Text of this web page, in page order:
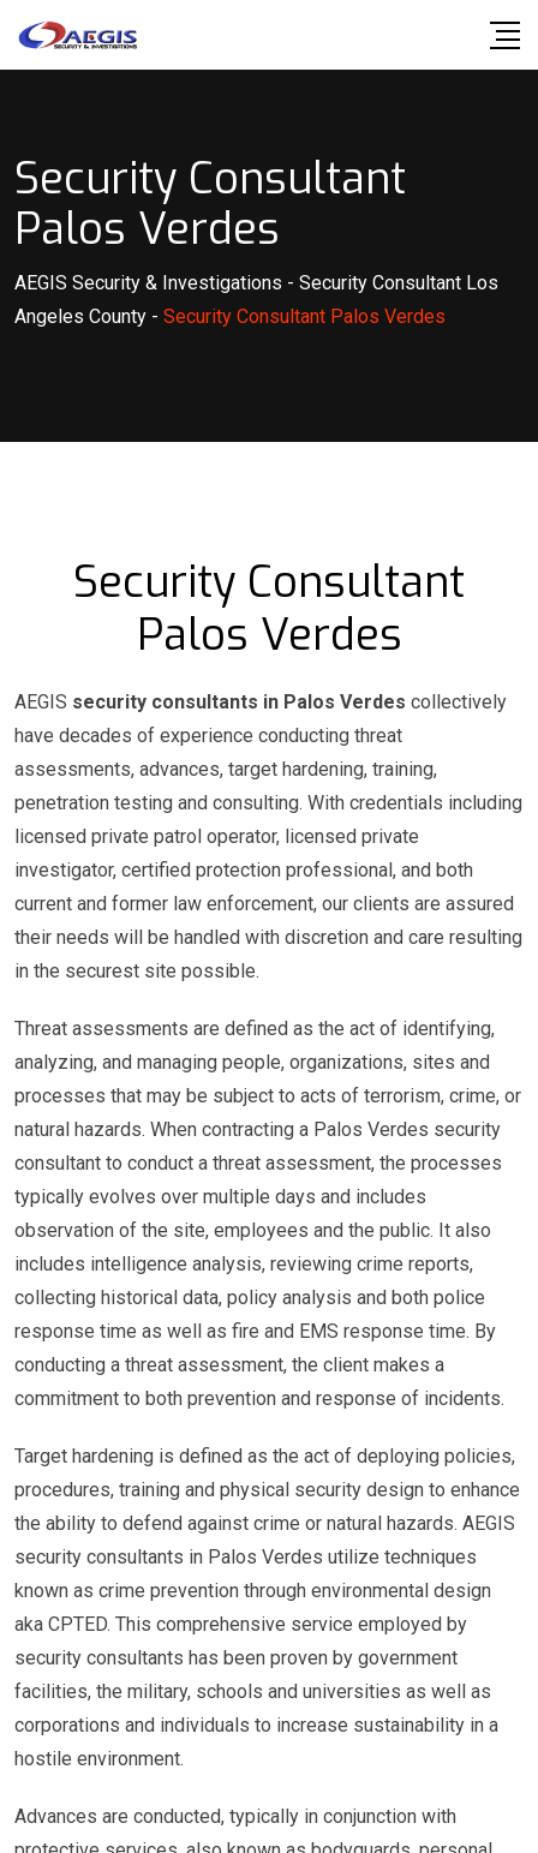
Security Consultant
Palos Verdes
AEGIS Security & Investigations - Security Consultant Los
Angeles County - Security Consultant Palos Verdes
Security Consultant
Palos Verdes
AEGIS security consultants in Palos Verdes collectively
have decades of experience conducting threat
assessments, advances, target hardening, training,
penetration testing and consulting. With credentials including
licensed private patrol operator, licensed private
investigator, certified protection professional, and both
current and former law enforcement, our clients are assured
their needs will be handled with discretion and care resulting
in the securest site possible.
Threat assessments are defined as the act of identifying,
analyzing, and managing people, organizations, sites and
processes that may be subject to acts of terrorism, crime, or
natural hazards. When contracting a Palos Verdes security
consultant to conduct a threat assessment, the processes
typically evolves over multiple days and includes
observation of the site, employees and the public. It also
includes intelligence analysis, reviewing crime reports,
collecting historical data, policy analysis and both police
response time as well as fire and EMS response time. By
conducting a threat assessment, the client makes a
commitment to both prevention and response of incidents.
Target hardening is defined as the act of deploying policies,
procedures, training and physical security design to enhance
the ability to defend against crime or natural hazards. AEGIS
security consultants in Palos Verdes utilize techniques
known as crime prevention through environmental design
aka CPTED. This comprehensive service employed by
security consultants has been proven by government
facilities, the military, schools and universities as well as
corporations and individuals to increase sustainability in a
hostile environment.
Advances are conducted, typically in conjunction with